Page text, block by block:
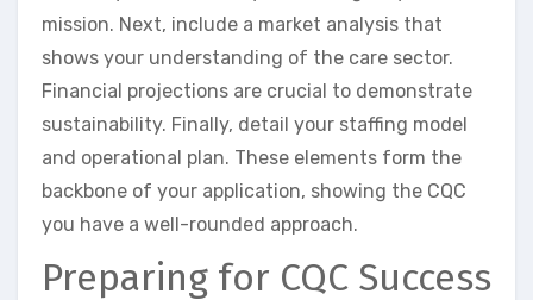
mission. Next, include a market analysis that
shows your understanding of the care sector.
Financial projections are crucial to demonstrate
sustainability. Finally, detail your staffing model
and operational plan. These elements form the
backbone of your application, showing the CQC
you have a well-rounded approach.
Preparing for CQC Success